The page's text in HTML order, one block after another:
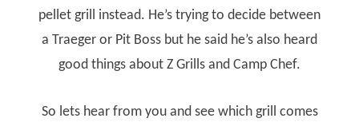
pellet grill instead. He’s trying to decide between
a Traeger or Pit Boss but he said he’s also heard
good things about Z Grills and Camp Chef.
So lets hear from you and see which grill comes